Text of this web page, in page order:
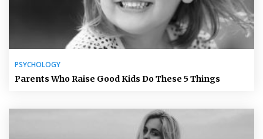
PSYCHOLOGY
Parents Who Raise Good Kids Do These 5 Things